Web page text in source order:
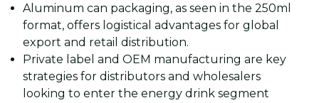
Aluminum can packaging, as seen in the 250ml
format, offers logistical advantages for global
export and retail distribution.
Private label and OEM manufacturing are key
strategies for distributors and wholesalers
looking to enter the energy drink segment